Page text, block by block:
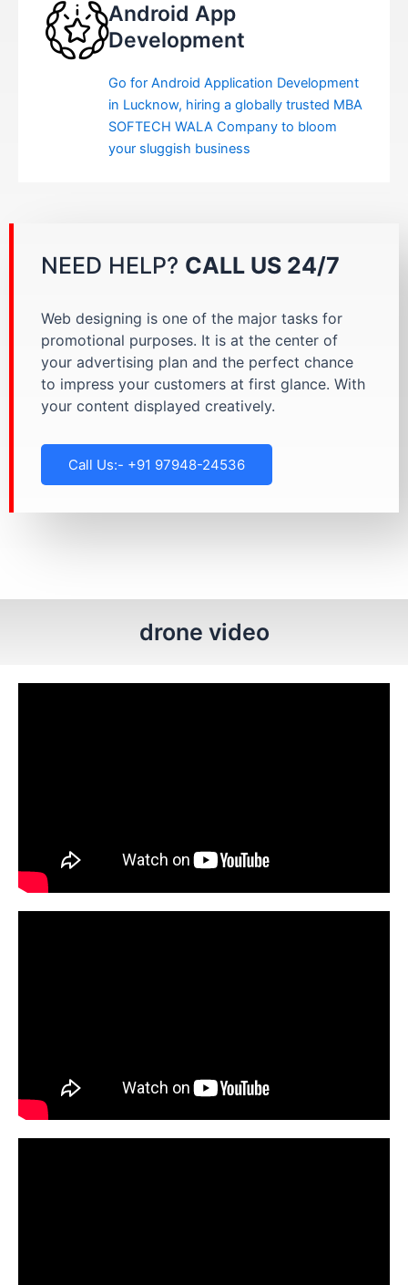
Android App
Development
Go for Android Application Development
in Lucknow, hiring a globally trusted MBA
SOFTECH WALA Company to bloom
your sluggish business
NEED HELP? CALL US 24/7
Web designing is one of the major tasks for
promotional purposes. It is at the center of
your advertising plan and the perfect chance
to impress your customers at first glance. With
your content displayed creatively.
Call Us:- +91 97948-24536
drone video